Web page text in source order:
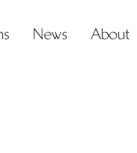
News About